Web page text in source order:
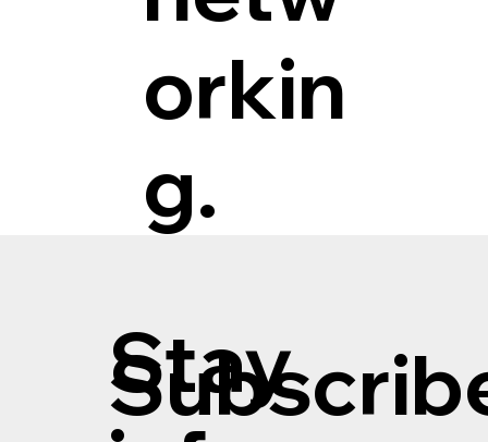
orkin
g.
Stay